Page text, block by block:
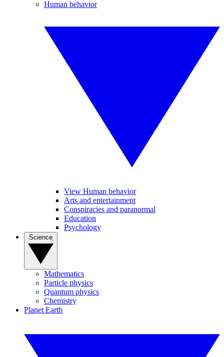
Human behavior
View Human behavior
Arts and entertainment
Conspiracies and paranormal
Education
Psychology
Mathematics
Particle physics
Quantum physics
Chemistry
Planet Earth